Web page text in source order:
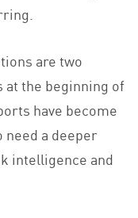
are two
the beginning of
have become
need a deeper
intelligence and